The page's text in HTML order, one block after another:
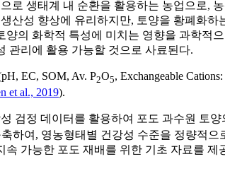
로 생태계 내 순환을 활용하는 농업으로,
산성 향상에 유리하지만, 토양을 황폐화
양의 화학적 특성에 미치는 영향을 과학적
관리에 활용 가능할 것으로 사료된다.
EC, SOM, Av. P2O5, Exchangeable
et al., 2019).
검정 데이터를 활용하여 포도 과수원 토
하여, 영농형태별 건강성 수준을 정량적
가능한 포도 재배를 위한 기초 자료를 제